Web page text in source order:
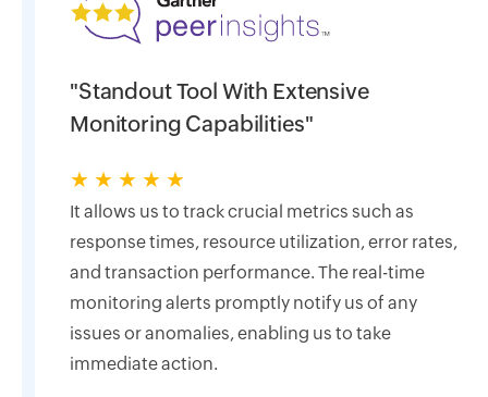
"Standout Tool With Extensive
Monitoring Capabilities"
★ ★ ★ ★ ★
It allows us to track crucial metrics such as
response times, resource utilization, error rates,
and transaction performance. The real-time
monitoring alerts promptly notify us of any
issues or anomalies, enabling us to take
immediate action.